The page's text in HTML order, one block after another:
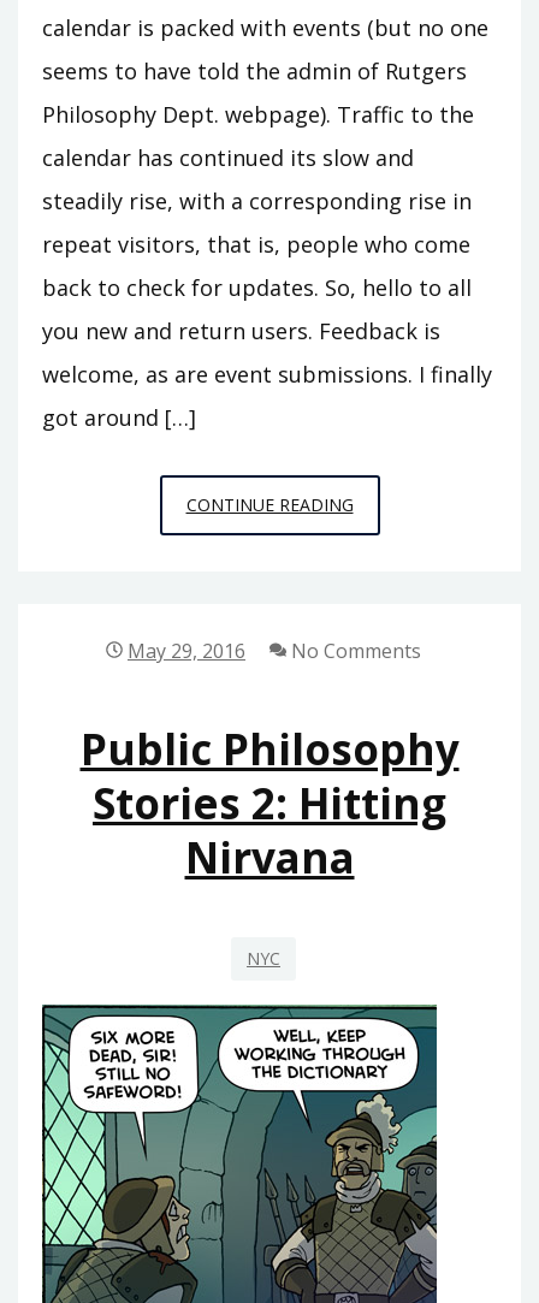
calendar is packed with events (but no one
seems to have told the admin of Rutgers
Philosophy Dept. webpage). Traffic to the
calendar has continued its slow and
steadily rise, with a corresponding rise in
repeat visitors, that is, people who come
back to check for updates. So, hello to all
you new and return users. Feedback is
welcome, as are event submissions. I finally
got around […]
CONTINUE READINGCALENDAR
FALL
May 29, 2016 No Comments
Public Philosophy
Stories 2: Hitting
Nirvana
NYC